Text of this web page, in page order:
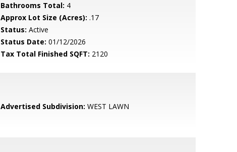
Bathrooms Total: 4
Approx Lot Size (Acres): .17
Status: Active
Status Date: 01/12/2026
Tax Total Finished SQFT: 2120
Advertised Subdivision: WEST LAWN